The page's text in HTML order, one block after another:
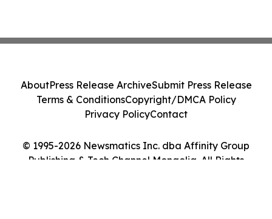
© 1995-2026 Newsmatics Inc. dba Affinity Group
Publishing & Tech Channel Mongolia. All Rights
AboutPress Release ArchiveSubmit Press Release
Terms & ConditionsCopyright/DMCA Policy
Privacy PolicyContact